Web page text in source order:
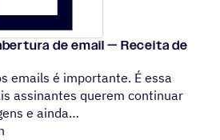
de email — Receita de
emails é importante. É essa
assinantes querem continuar
e ainda